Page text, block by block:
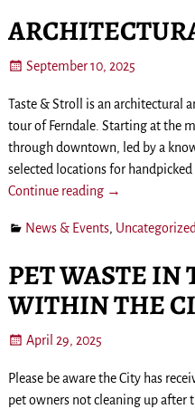
September 10, 2025
Taste & Stroll is an architectural
tour of Ferndale. Starting at the
through downtown, led by a
selected locations for handpicked
Continue reading →
News & Events, Uncategorized
PET WASTE IN
WITHIN THE
April 29, 2025
Please be aware the City has
pet owners not cleaning up after